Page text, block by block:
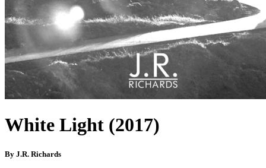
White Light (2017)
By J.R. Richards